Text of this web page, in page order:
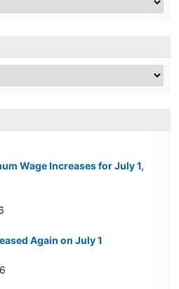
Wage Increases for July 1,
Again on July 1